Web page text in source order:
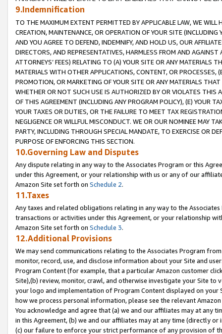
9.Indemnification
TO THE MAXIMUM EXTENT PERMITTED BY APPLICABLE LAW, WE WILL
CREATION, MAINTENANCE, OR OPERATION OF YOUR SITE (INCLUDING
AND YOU AGREE TO DEFEND, INDEMNIFY, AND HOLD US, OUR
DIRECTORS, AND REPRESENTATIVES, HARMLESS FROM AND
ATTORNEYS’ FEES) RELATING TO (A) YOUR SITE OR ANY MATERIALS
MATERIALS WITH OTHER APPLICATIONS, CONTENT, OR PROCESSES,
PROMOTION, OR MARKETING OF YOUR SITE OR ANY MATERIALS
WHETHER OR NOT SUCH USE IS AUTHORIZED BY OR VIOLATES THIS
OF THIS AGREEMENT (INCLUDING ANY PROGRAM POLICY), (E) YOUR
YOUR TAXES OR DUTIES, OR THE FAILURE TO MEET TAX
NEGLIGENCE OR WILLFUL MISCONDUCT. WE OR OUR NOMINEE MAY
PARTY, INCLUDING THROUGH SPECIAL MANDATE, TO EXERCISE OR
PURPOSE OF ENFORCING THIS SECTION.
10.Governing Law and Disputes
Any dispute relating in any way to the Associates Program or this
under this Agreement, or your relationship with us or any of our
Amazon Site set forth on Schedule 2.
11.Taxes
Any taxes and related obligations relating in any way to the
transactions or activities under this Agreement, or your relationship
Amazon Site set forth on Schedule 3.
12.Additional Provisions
We may send communications relating to the Associates Program
monitor, record, use, and disclose information about your Site and
Program Content (for example, that a particular Amazon customer
Site),(b) review, monitor, crawl, and otherwise investigate your Site
your logo and implementation of Program Content displayed on
how we process personal information, please see the relevant
You acknowledge and agree that (a) we and our affiliates may at
in this Agreement, (b) we and our affiliates may at any time (directly
(c) our failure to enforce your strict performance of any provision of